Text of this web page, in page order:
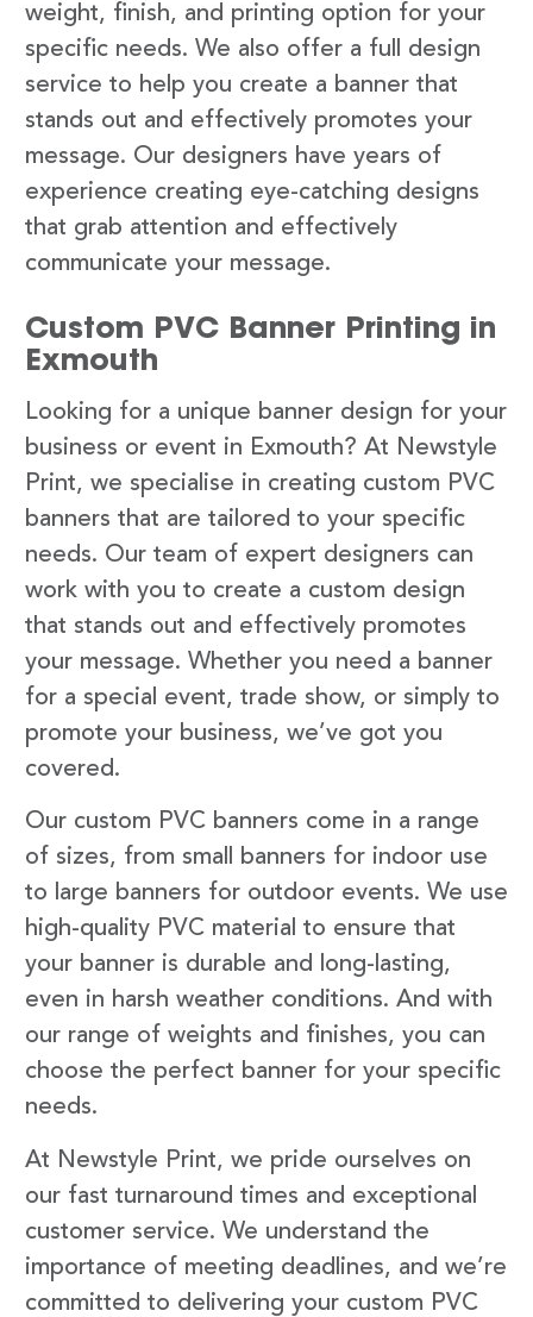
weight, finish, and printing option for your
specific needs. We also offer a full design
service to help you create a banner that
stands out and effectively promotes your
message. Our designers have years of
experience creating eye-catching designs
that grab attention and effectively
communicate your message.
Custom PVC Banner Printing in
Exmouth
Looking for a unique banner design for your
business or event in Exmouth? At Newstyle
Print, we specialise in creating custom PVC
banners that are tailored to your specific
needs. Our team of expert designers can
work with you to create a custom design
that stands out and effectively promotes
your message. Whether you need a banner
for a special event, trade show, or simply to
promote your business, we’ve got you
covered.
Our custom PVC banners come in a range
of sizes, from small banners for indoor use
to large banners for outdoor events. We use
high-quality PVC material to ensure that
your banner is durable and long-lasting,
even in harsh weather conditions. And with
our range of weights and finishes, you can
choose the perfect banner for your specific
needs.
At Newstyle Print, we pride ourselves on
our fast turnaround times and exceptional
customer service. We understand the
importance of meeting deadlines, and we’re
committed to delivering your custom PVC